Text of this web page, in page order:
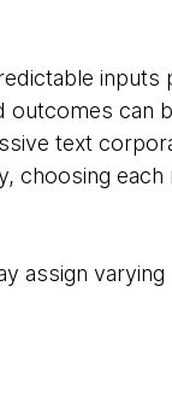
can
text
choosing
assign